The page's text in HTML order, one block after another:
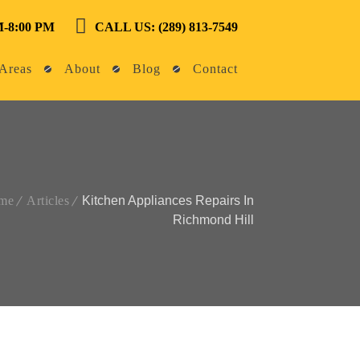
8:00 PM CALL US: (289) 813-7549
Areas About Blog Contact
Articles
Kitchen Appliances Repairs In
Richmond Hill